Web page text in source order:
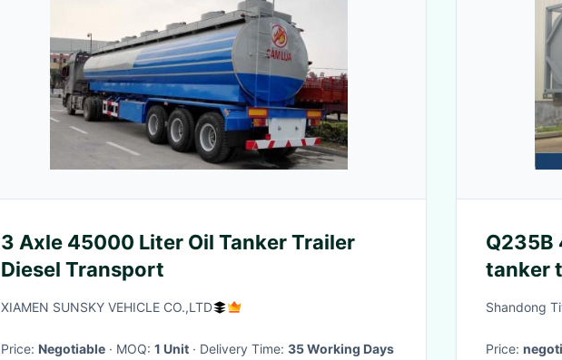
3 Axle 45000 Liter Oil Tanker Trailer
Diesel Transport
XIAMEN SUNSKY VEHICLE CO.,LTD
Price: Negotiable · MOQ: 1 Unit · Delivery Time: 35 Working Days
tanker
oil
Shandong
Price: